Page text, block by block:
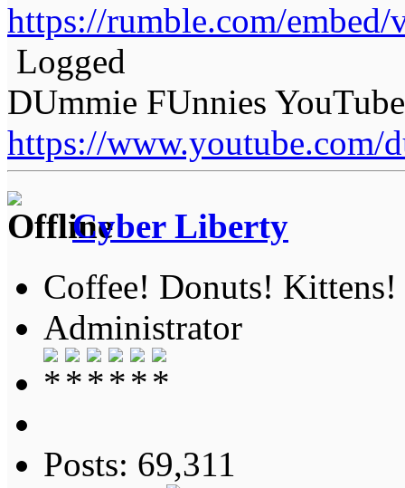
https://rumble.com/
Logged
DUmmie FUnnies
https://www.youtube.com/
Cyber Liberty
Coffee! Donuts! Kittens!
Administrator
Posts: 69,311